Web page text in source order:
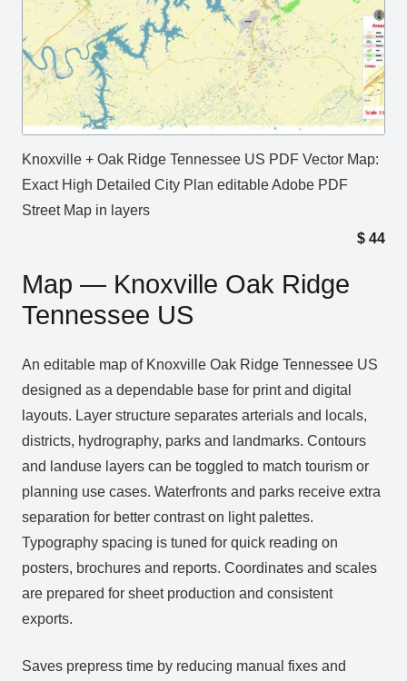
Knoxville + Oak Ridge Tennessee US PDF Vector Map:
Exact High Detailed City Plan editable Adobe PDF
Street Map in layers
$ 44
Map — Knoxville Oak Ridge
Tennessee US
An editable map of Knoxville Oak Ridge Tennessee US
designed as a dependable base for print and digital
layouts. Layer structure separates arterials and locals,
districts, hydrography, parks and landmarks. Contours
and landuse layers can be toggled to match tourism or
planning use cases. Waterfronts and parks receive extra
separation for better contrast on light palettes.
Typography spacing is tuned for quick reading on
posters, brochures and reports. Coordinates and scales
are prepared for sheet production and consistent
exports.
Saves prepress time by reducing manual fixes and